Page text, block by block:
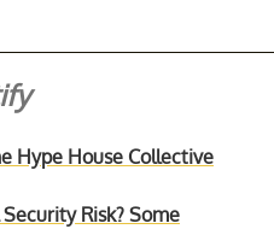
Hype House Collective
Risk? Some